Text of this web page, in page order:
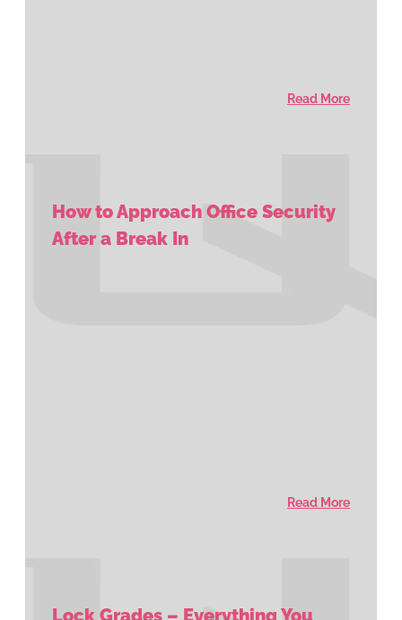
Read More
How to Approach Office Security
After a Break In
Read More
Lock Grades – Everything You